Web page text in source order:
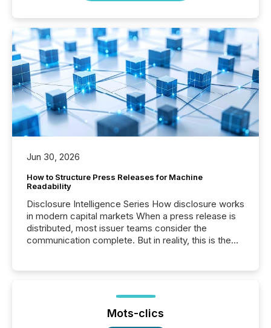
Jun 30, 2026
How to Structure Press Releases for Machine
Readability
Disclosure Intelligence Series How disclosure works
in modern capital markets When a press release is
distributed, most issuer teams consider the
communication complete. But in reality, this is the
Before many investors read a press release,
machines identify companies, extract key facts,...
Mots-clics